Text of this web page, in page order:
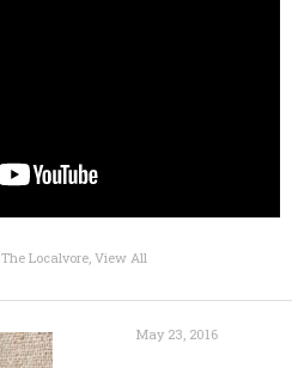
The Localvore,View All
May 23, 2016